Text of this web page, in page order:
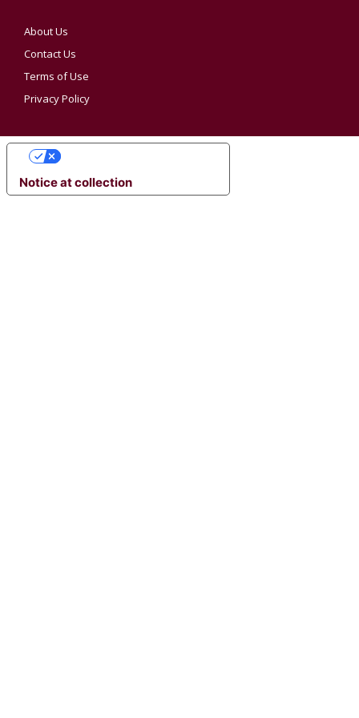
About Us
Contact Us
Terms of Use
Privacy Policy
Notice at collection
YOUR PRIVACY CHOICES